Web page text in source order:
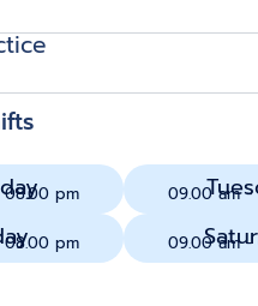
pm 09.00 am
pm 09.00 am